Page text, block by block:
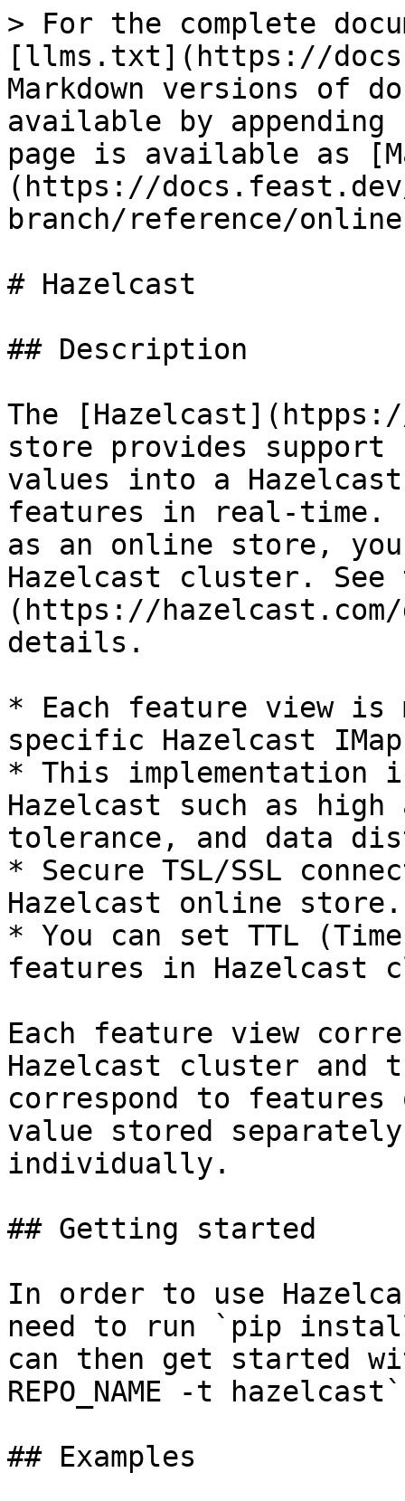
> For the complete
[llms.txt](https://
Markdown versions of
available by
page is available as
(https://
branch/reference/
# Hazelcast
## Description
The
store provides
values into a
features in real-time.
as an online store,
Hazelcast cluster.
(https://
details.
* Each feature view is
specific Hazelcast IMap
* This
Hazelcast such as
tolerance, and data
* Secure TSL/SSL
Hazelcast online store.
* You can set TTL
features in Hazelcast
Each feature view
Hazelcast cluster and
correspond to
value stored
individually.
## Getting started
In order to use
need to run `pip
can then get started
REPO_NAME -t
## Examples